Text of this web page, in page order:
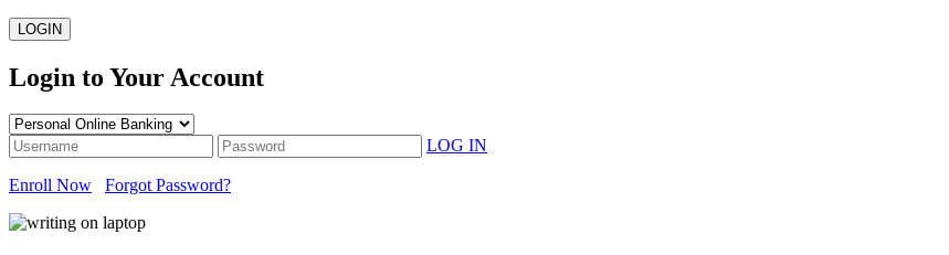
LOGIN
Login to Your Account
LOG IN
Enroll Now Forgot Password?